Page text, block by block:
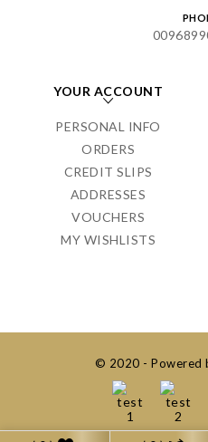
YOUR ACCOUNT
PERSONAL INFO
ORDERS
CREDIT SLIPS
ADDRESSES
VOUCHERS
MY WISHLISTS
© 2020 - Powered